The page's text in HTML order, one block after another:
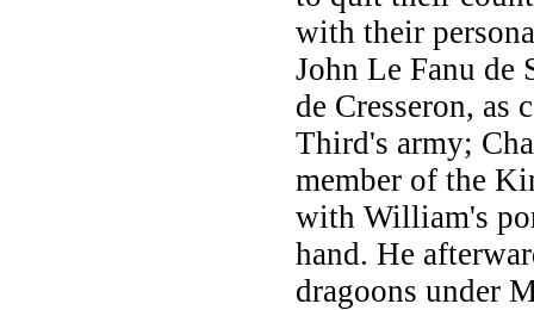
with their
John Le Fanu de
de Cresseron,
Third's army;
member of the
with William's
hand. He
dragoons under